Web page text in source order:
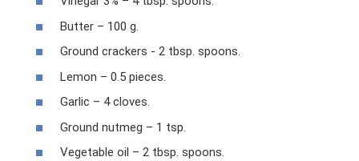
Butter – 100 g.
Ground crackers - 2 tbsp. spoons.
Lemon – 0.5 pieces.
Garlic – 4 cloves.
Ground nutmeg – 1 tsp.
Vegetable oil – 2 tbsp. spoons.